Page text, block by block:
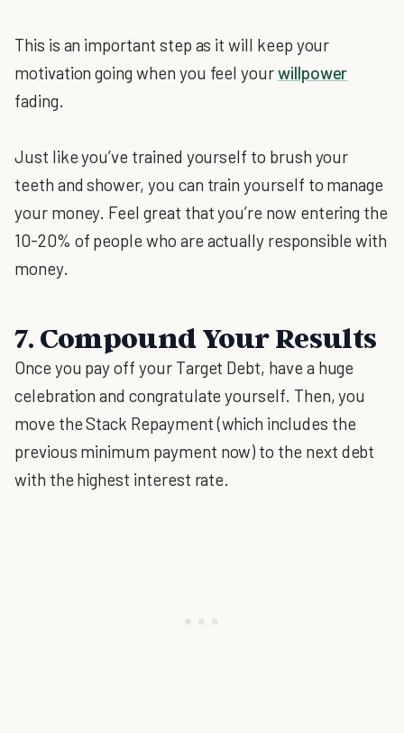
This is an important step as it will keep your
motivation going when you feel yourwillpower
fading.
Just like you’ve trained yourself to brush your
teeth and shower, you can train yourself to manage
your money. Feel great that you’re now entering the
10-20% of people who are actually responsible with
money.
7. Compound Your Results
Once you pay off your Target Debt, have a huge
celebration and congratulate yourself. Then, you
move the Stack Repayment (which includes the
previous minimum payment now) to the next debt
with the highest interest rate.